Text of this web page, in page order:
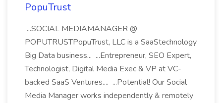
PopuTrust
...SOCIAL MEDIAMANAGER @
POPUTRUSTPopuTrust, LLC is a SaaStechnology
Big Data business... ...Entrepreneur, SEO Expert,
Technologist, Digital Media Exec & VP at VC-
backed SaaS Ventures.... ...Potential! Our Social
Media Manager works independently & remotely